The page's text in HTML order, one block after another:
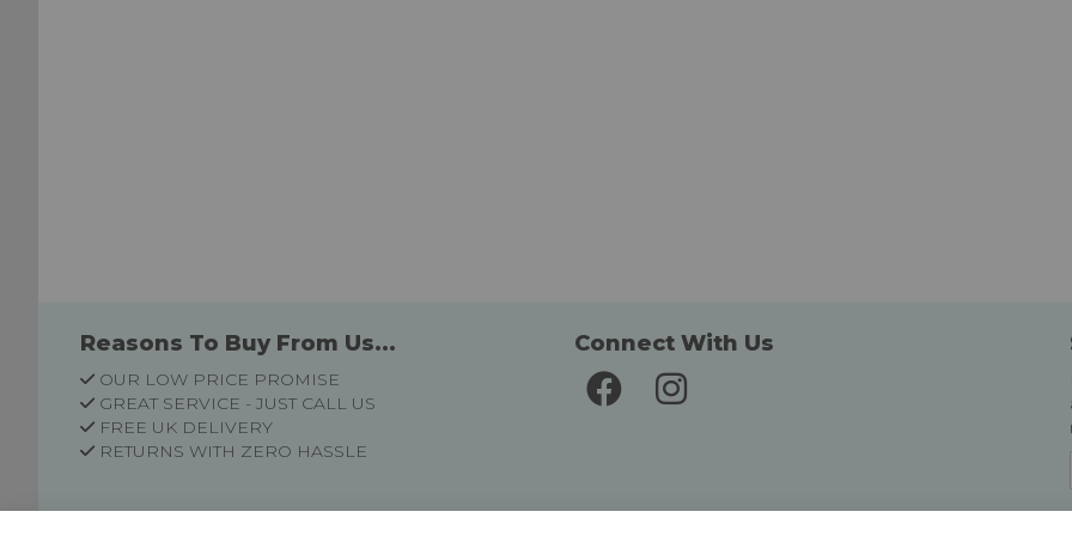
Reasons To Buy From Us...
OUR LOW PRICE PROMISE
GREAT SERVICE - JUST CALL US
FREE UK DELIVERY
RETURNS WITH ZERO HASSLE
Connect With Us